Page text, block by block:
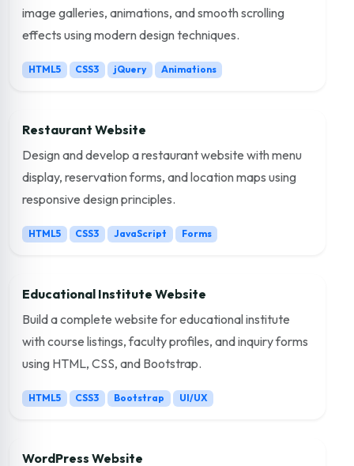
image galleries, animations, and smooth scrolling
effects using modern design techniques.
HTML5 CSS3 jQuery Animations
Restaurant Website
Design and develop a restaurant website with menu
display, reservation forms, and location maps using
responsive design principles.
HTML5 CSS3 JavaScript Forms
Educational Institute Website
Build a complete website for educational institute
with course listings, faculty profiles, and inquiry forms
using HTML, CSS, and Bootstrap.
HTML5 CSS3 Bootstrap UI/UX
WordPress Website